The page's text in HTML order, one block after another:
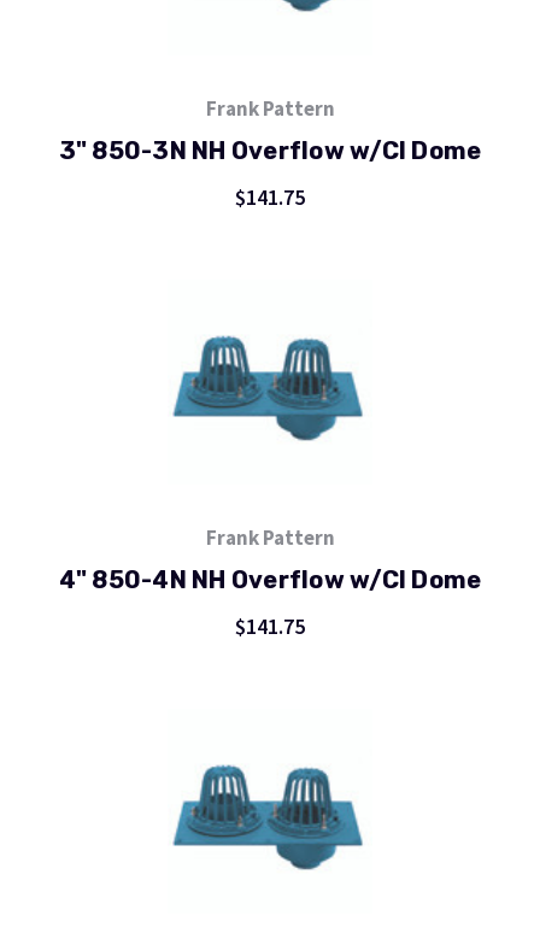
Frank Pattern
3" 850-3N NH Overflow w/CI Dome
$141.75
Frank Pattern
4" 850-4N NH Overflow w/CI Dome
$141.75